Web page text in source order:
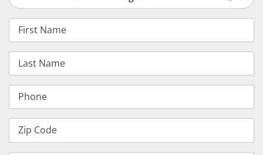
First Name
Last Name
Phone
Zip Code